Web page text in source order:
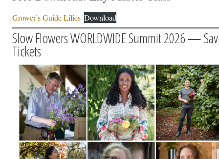
Grower’s Guide Lilies Download
Slow Flowers WORLDWIDE Summit 2026 —
Tickets